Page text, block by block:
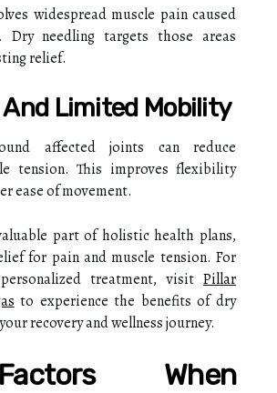
widespread muscle pain caused
needling targets those areas
relief.
Limited Mobility
affected joints can reduce
tension. This improves flexibility
ease of movement.
part of holistic health plans,
for pain and muscle tension. For
treatment, visit Pillar
to experience the benefits of dry
recovery and wellness journey.
When